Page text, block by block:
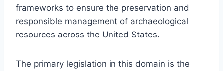
frameworks to ensure the preservation and
responsible management of archaeological
resources across the United States.
The primary legislation in this domain is the